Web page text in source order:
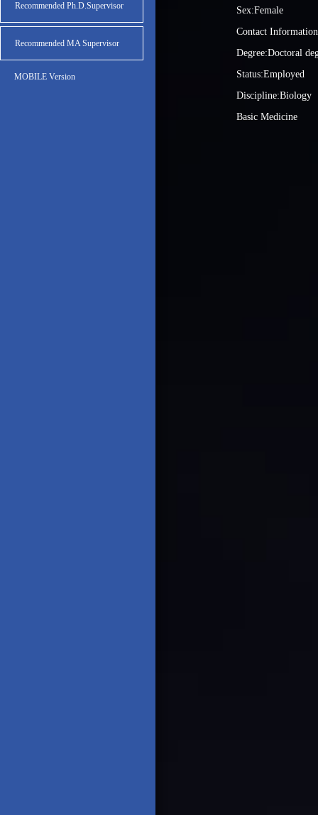
Recommended Ph.D.Supervisor
Recommended MA Supervisor
MOBILE Version
Sex:Female
Contact
Degree:Doctoral
Status:Employed
Discipline:Biology
Basic Medicine